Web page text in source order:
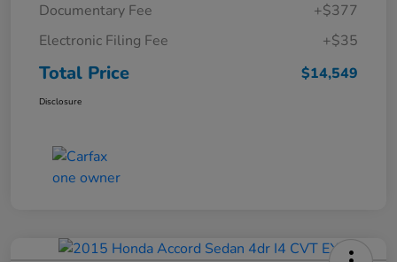
Documentary Fee
+$377
Electronic Filing Fee
+$35
Total Price $14,549
Disclosure